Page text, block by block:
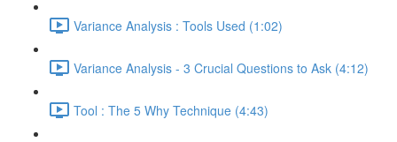
Variance Analysis : Tools Used (1:02)
Variance Analysis - 3 Crucial Questions to Ask (4:12)
Tool : The 5 Why Technique (4:43)